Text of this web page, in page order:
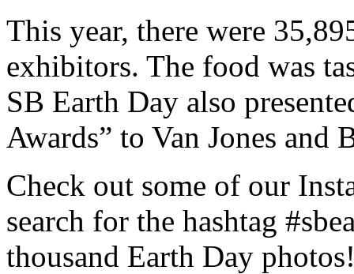
This year, there were
exhibitors. The food was
SB Earth Day also
Awards” to Van Jones and
Check out some of our
search for the hashtag
thousand Earth Day